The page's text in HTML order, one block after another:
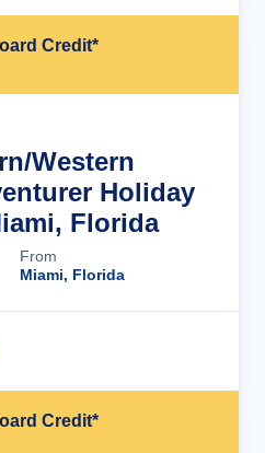
Credit*
Western
Holiday
Florida
From
Miami, Florida
Credit*